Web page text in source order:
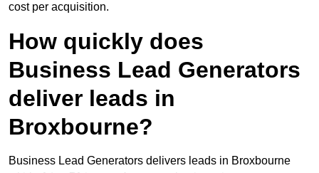
cost per acquisition.
How quickly does
Business Lead Generators
deliver leads in
Broxbourne?
Business Lead Generators delivers leads in Broxbourne